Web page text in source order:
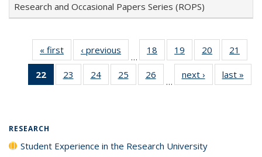
Research and Occasional Papers Series (ROPS)
« first
Full listing
table:
Publications
‹ previous
Full listing
table:
Publications
…
18
of 40 Full
listing table:
Publications
19
of 40 Full
listing table:
Publications
20
of 40 Full
listing table:
Publications
21
22
of 40 Full
listing
23
of 40 Full
listing table:
24
of 40 Full
listing table:
25
of 40 Full
listing table:
26
of 40 Full
listing table:
…
next ›
Full listing
table:
last »
RESEARCH
Student Experience in the Research University